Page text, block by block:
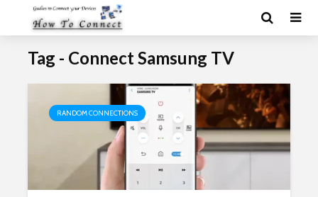
Tag - Connect Samsung TV
RANDOM CONNECTIONS